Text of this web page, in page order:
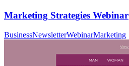
Marketing Strategies Webinar
BusinessNewsletterWebinarMarketing